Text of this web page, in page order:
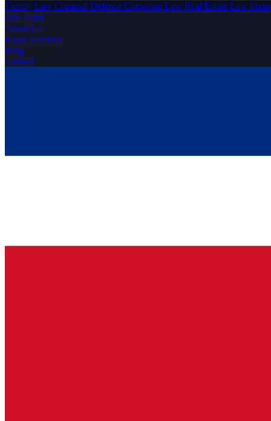
Family Law Criminal Defense Corporate Law Real Estate Law
Our Team
About Us
Expat Services
Blog
Contact